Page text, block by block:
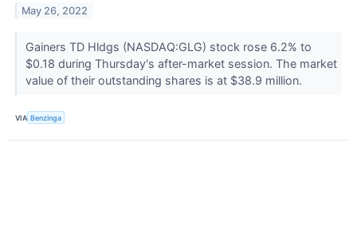
May 26, 2022
Gainers TD Hldgs (NASDAQ:GLG) stock rose 6.2% to
$0.18 during Thursday's after-market session. The market
value of their outstanding shares is at $38.9 million.
VIA Benzinga